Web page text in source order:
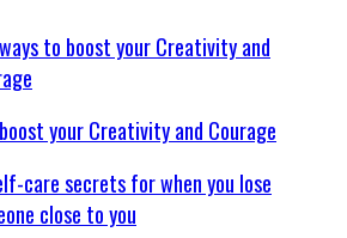
your Creativity and Courage